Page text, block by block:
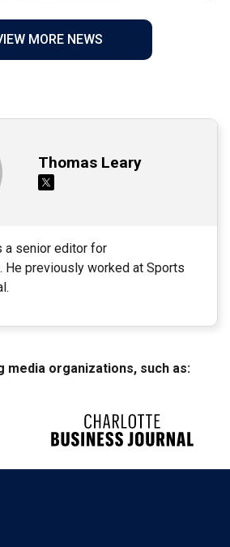
MORE NEWS
Thomas Leary
a senior editor for
He previously worked at Sports
media organizations, such as: